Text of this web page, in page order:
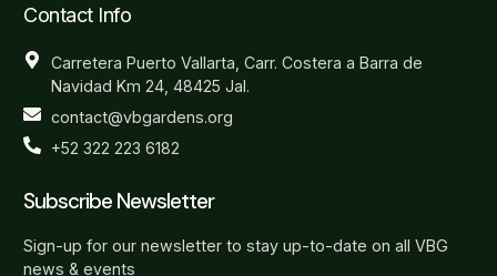
Contact Info
Carretera Puerto Vallarta, Carr. Costera a Barra de
Navidad Km 24, 48425 Jal.
contact@vbgardens.org
+52 322 223 6182
Subscribe Newsletter
Sign-up for our newsletter to stay up-to-date on all VBG
news & events